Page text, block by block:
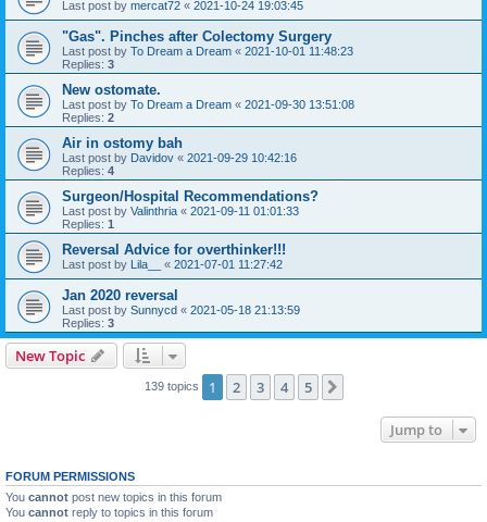
Last post by mercat72 « 2021-10-24 19:03:45
"Gas". Pinches after Colectomy Surgery
Last post by To Dream a Dream « 2021-10-01 11:48:23
Replies: 3
New ostomate.
Last post by To Dream a Dream « 2021-09-30 13:51:08
Replies: 2
Air in ostomy bah
Last post by Davidov « 2021-09-29 10:42:16
Replies: 4
Surgeon/Hospital Recommendations?
Last post by Valinthria « 2021-09-11 01:01:33
Replies: 1
Reversal Advice for overthinker!!!
Last post by Lila__ « 2021-07-01 11:27:42
Jan 2020 reversal
Last post by Sunnycd « 2021-05-18 21:13:59
Replies: 3
New Topic
139 topics 1 2 3 4 5
Jump to
FORUM PERMISSIONS
You cannot post new topics in this forum
You cannot reply to topics in this forum